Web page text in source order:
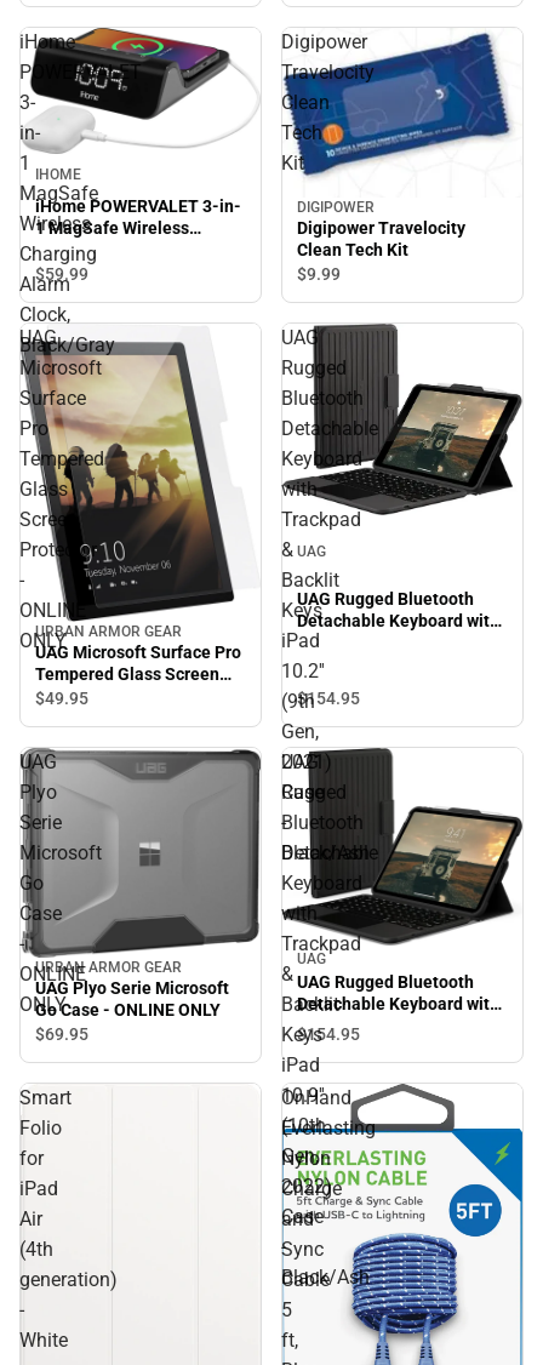
iHome
POWERVALET
3-
in-
1
MagSafe
Wireless
Charging
Alarm
Clock,
Black/Gray
IHOME
iHome POWERVALET 3-in-
1 MagSafe Wireless
Charging Alarm Clock,
Black/Gray
$59.99
Digipower
Travelocity
Clean
Tech
Kit
DIGIPOWER
Digipower Travelocity
Clean Tech Kit
$9.99
UAG
Microsoft
Surface
Pro
Tempered
Glass
Screen
Protector
-
ONLINE
ONLY
URBAN ARMOR GEAR
UAG Microsoft Surface Pro
Tempered Glass Screen
Protector - ONLINE ONLY
$49.95
UAG
Rugged
Bluetooth
Detachable
Keyboard
with
Trackpad
&
Backlit
Keys
iPad
10.2''
(9th
Gen,
2021)
Case
-
Black/Ash
UAG
UAG Rugged Bluetooth
Detachable Keyboard with
Trackpad & Backlit Keys
iPad 10.2'' (9th Gen, 2021)
$154.95
UAG
Plyo
Serie
Microsoft
Go
Case
-
ONLINE
ONLY
URBAN ARMOR GEAR
UAG Plyo Serie Microsoft
Go Case - ONLINE ONLY
$69.95
UAG
Rugged
Bluetooth
Detachable
Keyboard
with
Trackpad
&
Backlit
Keys
iPad
10.9''
(10th
Gen,
2022)
Case
-
Black/Ash
UAG
UAG Rugged Bluetooth
Detachable Keyboard with
Trackpad & Backlit Keys
iPad 10.9'' (10th Gen, 2022)
Case - Black/Ash
$154.95
Smart
Folio
for
iPad
Air
(4th
generation)
-
White
OnHand
Everlasting
Nylon
Charge
and
Sync
Cable
5
ft,